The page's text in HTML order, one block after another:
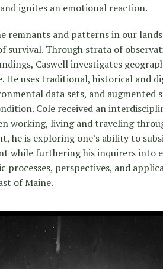
ignites an emotional reaction.
remnants and patterns in our
survival. Through strata of
Caswell investigates
He uses traditional, historical and
data sets, and augmented
Cole received an
working, living and traveling
he is exploring one’s ability to
while furthering his inquirers into
processes, perspectives, and
of Maine.